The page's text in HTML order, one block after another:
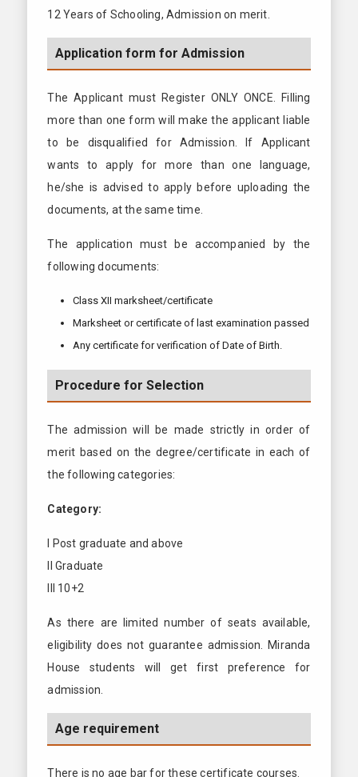
12 Years of Schooling, Admission on merit.
Application form for Admission
The Applicant must Register ONLY ONCE. Filling
more than one form will make the applicant liable
to be disqualified for Admission. If Applicant
wants to apply for more than one language,
he/she is advised to apply before uploading the
documents, at the same time.
The application must be accompanied by the
following documents:
Class XII marksheet/certificate
Marksheet or certificate of last examination passed
Any certificate for verification of Date of Birth.
Procedure for Selection
The admission will be made strictly in order of
merit based on the degree/certificate in each of
the following categories:
Category:
I Post graduate and above
II Graduate
III 10+2
As there are limited number of seats available,
eligibility does not guarantee admission. Miranda
House students will get first preference for
admission.
Age requirement
There is no age bar for these certificate courses.